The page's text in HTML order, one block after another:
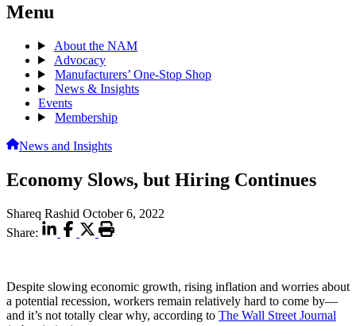
Menu
About the NAM
Advocacy
Manufacturers’ One-Stop Shop
News & Insights
Events
Membership
News and Insights
Economy Slows, but Hiring Continues
Shareq Rashid October 6, 2022
Share:
Despite slowing economic growth, rising inflation and worries about
a potential recession, workers remain relatively hard to come by—
and it’s not totally clear why, according to The Wall Street Journal